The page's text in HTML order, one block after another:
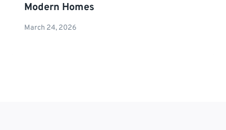
Modern Homes
March 24, 2026